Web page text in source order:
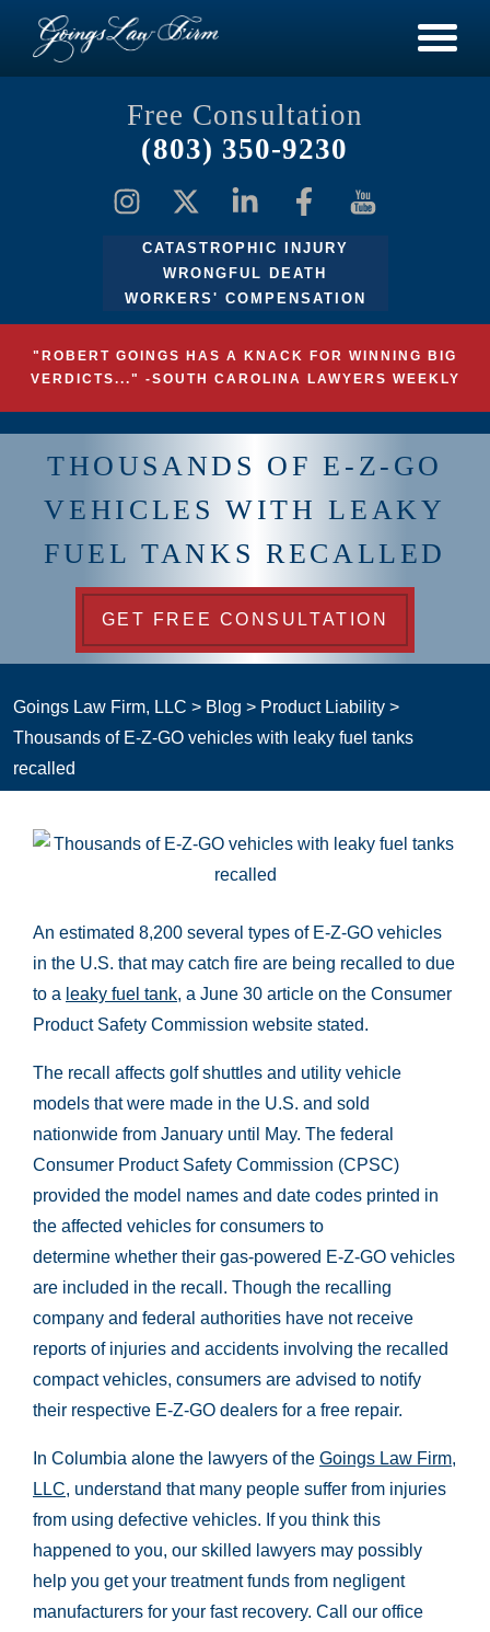
Free Consultation
(803) 350-9230
CATASTROPHIC INJURY
WRONGFUL DEATH
WORKERS' COMPENSATION
"ROBERT GOINGS HAS A KNACK FOR WINNING BIG
VERDICTS..." -SOUTH CAROLINA LAWYERS WEEKLY
THOUSANDS OF E-Z-GO
VEHICLES WITH LEAKY
FUEL TANKS RECALLED
GET FREE CONSULTATION
Goings Law Firm, LLC > Blog > Product Liability >
Thousands of E-Z-GO vehicles with leaky fuel tanks
recalled
An estimated 8,200 several types of E-Z-GO vehicles
in the U.S. that may catch fire are being recalled to due
to a leaky fuel tank, a June 30 article on the Consumer
Product Safety Commission website stated.
The recall affects golf shuttles and utility vehicle
models that were made in the U.S. and sold
nationwide from January until May. The federal
Consumer Product Safety Commission (CPSC)
provided the model names and date codes printed in
the affected vehicles for consumers to
determine whether their gas-powered E-Z-GO vehicles
are included in the recall. Though the recalling
company and federal authorities have not receive
reports of injuries and accidents involving the recalled
compact vehicles, consumers are advised to notify
their respective E-Z-GO dealers for a free repair.
In Columbia alone the lawyers of the Goings Law Firm,
LLC, understand that many people suffer from injuries
from using defective vehicles. If you think this
happened to you, our skilled lawyers may possibly
help you get your treatment funds from negligent
manufacturers for your fast recovery. Call our office